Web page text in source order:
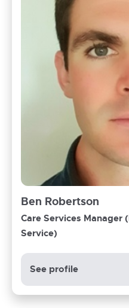
Ben Robertson
Care Services Manager
Service)
See profile